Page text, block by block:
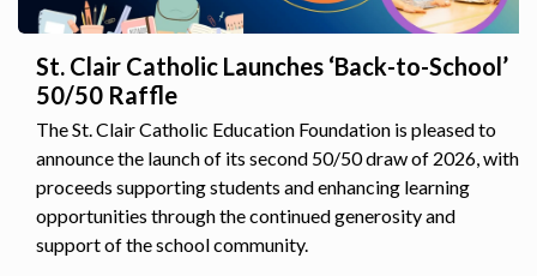
St. Clair Catholic Launches ‘Back-to-School’
50/50 Raffle
The St. Clair Catholic Education Foundation is pleased to
announce the launch of its second 50/50 draw of 2026, with
proceeds supporting students and enhancing learning
opportunities through the continued generosity and
support of the school community.